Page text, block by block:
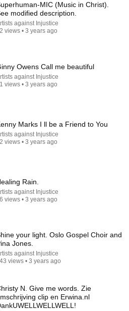
20 Shocking Facts You
views
Tells The Truth About Sunday
Musical Comeback?
views
MIC (Music in Christ).
modified description.
against Injustice
views • 3 years ago
Owens Call me beautiful
against Injustice
views • 3 years ago
Marks I ll be a Friend to You
against Injustice
views • 3 years ago
Rain.
against Injustice
views • 3 years ago
your light. Oslo Gospel Choir and
Jones.
against Injustice
views • 3 years ago
N. Give me words. Zie
clip en Erwina.nl